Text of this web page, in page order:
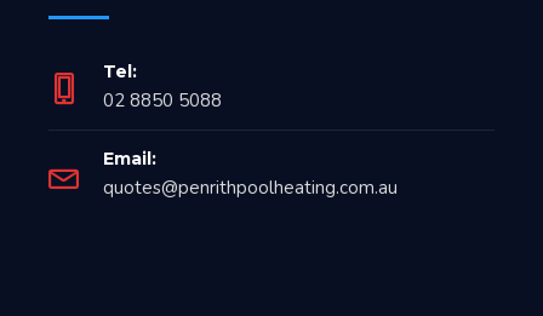
Tel:
02 8850 5088
Email:
quotes@penrithpoolheating.com.au